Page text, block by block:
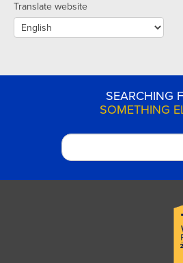
Translate website
SEARCHING
SOMETHING